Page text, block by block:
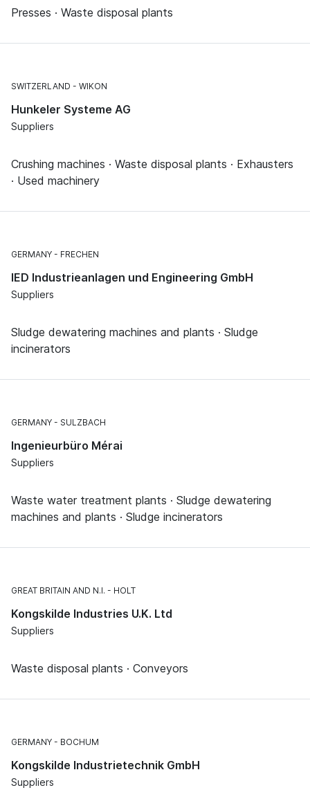
Presses · Waste disposal plants
SWITZERLAND WIKON
Hunkeler Systeme AG
Suppliers
Crushing machines · Waste disposal plants · Exhausters
· Used machinery
GERMANY FRECHEN
IED Industrieanlagen und Engineering GmbH
Suppliers
Sludge dewatering machines and plants · Sludge
incinerators
GERMANY SULZBACH
Ingenieurbüro Mérai
Suppliers
Waste water treatment plants · Sludge dewatering
machines and plants · Sludge incinerators
GREAT BRITAIN AND N.I. HOLT
Kongskilde Industries U.K. Ltd
Suppliers
Waste disposal plants · Conveyors
GERMANY BOCHUM
Kongskilde Industrietechnik GmbH
Suppliers